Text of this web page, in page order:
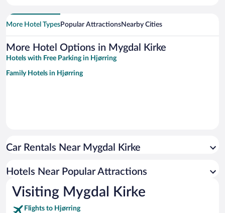
More Hotel TypesPopular AttractionsNearby Cities
More Hotel Options in Mygdal Kirke
Hotels with Free Parking in Hjørring
Family Hotels in Hjørring
Car Rentals Near Mygdal Kirke
Hotels Near Popular Attractions
Visiting Mygdal Kirke
Flights to Hjørring